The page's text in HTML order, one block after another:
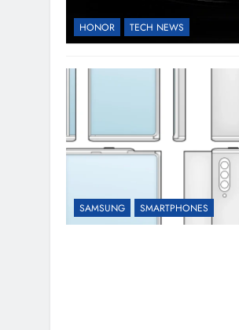
HONOR TECH NEWS
SAMSUNG SMARTPHONES